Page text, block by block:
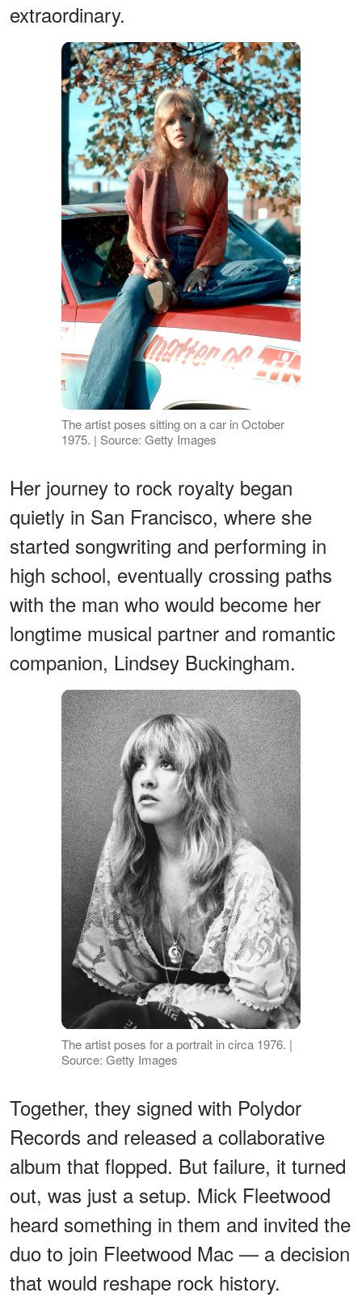
extraordinary.
The artist poses sitting on a car in October
1975. | Source: Getty Images
Her journey to rock royalty began
quietly in San Francisco, where she
started songwriting and performing in
high school, eventually crossing paths
with the man who would become her
longtime musical partner and romantic
companion, Lindsey Buckingham.
The artist poses for a portrait in circa 1976. |
Source: Getty Images
Together, they signed with Polydor
Records and released a collaborative
album that flopped. But failure, it turned
out, was just a setup. Mick Fleetwood
heard something in them and invited the
duo to join Fleetwood Mac — a decision
that would reshape rock history.